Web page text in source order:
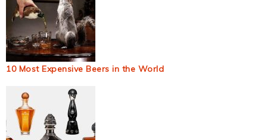
10 Most Expensive Beers in the World